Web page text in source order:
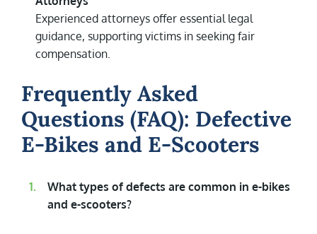
Experienced attorneys offer essential legal
guidance, supporting victims in seeking fair
compensation.
Frequently Asked
Questions (FAQ): Defective
E-Bikes and E-Scooters
What types of defects are common in e-bikes
and e-scooters?